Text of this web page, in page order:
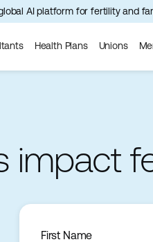
AI platform for fertility and
Health Plans Unions
impact
First Name